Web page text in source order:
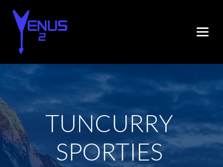
TUNCURRY
SPORTIES